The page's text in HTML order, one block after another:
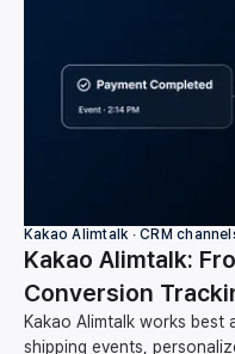
Kakao Alimtalk ∙ CRM
Kakao Alimtalk:
Conversion
Kakao Alimtalk works
shipping events,